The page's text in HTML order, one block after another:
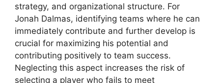
strategy, and organizational structure. For
Jonah Dalmas, identifying teams where he can
immediately contribute and further develop is
crucial for maximizing his potential and
contributing positively to team success.
Neglecting this aspect increases the risk of
selecting a player who fails to meet